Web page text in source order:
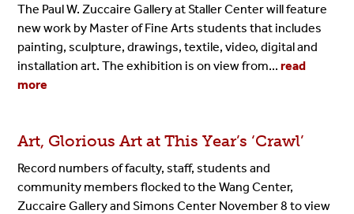
The Paul W. Zuccaire Gallery at Staller Center will feature
new work by Master of Fine Arts students that includes
painting, sculpture, drawings, textile, video, digital and
installation art. The exhibition is on view from... read
more
Art, Glorious Art at This Year’s ‘Crawl’
Record numbers of faculty, staff, students and
community members flocked to the Wang Center,
Zuccaire Gallery and Simons Center November 8 to view